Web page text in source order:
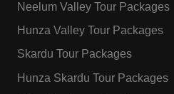
Neelum Valley Tour Packages
Hunza Valley Tour Packages
Skardu Tour Packages
Hunza Skardu Tour Packages